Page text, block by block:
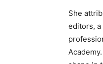
She
editors,